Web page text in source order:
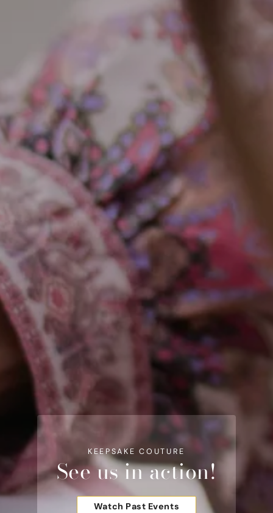
KEEPSAKE COUTURE
See us in action!
Watch Past Events